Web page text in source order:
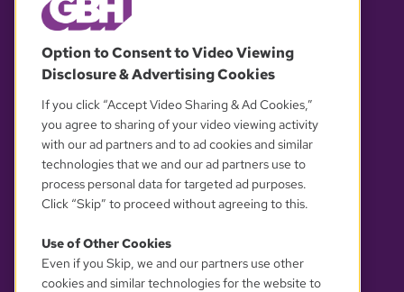
OUR PARTNERS
YOUR PRIVACY CHOICES
Option to Consent to Video Viewing
Disclosure & Advertising Cookies
If you click “Accept Video Sharing & Ad Cookies,”
you agree to sharing of your video viewing activity
with our ad partners and to ad cookies and similar
technologies that we and our ad partners use to
process personal data for targeted ad purposes.
Click “Skip” to proceed without agreeing to this.
Use of Other Cookies
Even if you Skip, we and our partners use other
cookies and similar technologies for the website to